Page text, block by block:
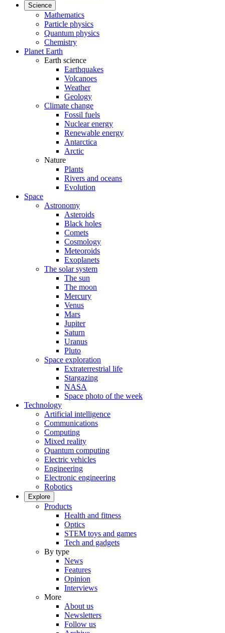
Science
Mathematics
Particle physics
Quantum physics
Chemistry
Planet Earth
Earth science
Earthquakes
Volcanoes
Weather
Geology
Climate change
Fossil fuels
Nuclear energy
Renewable energy
Antarctica
Arctic
Nature
Plants
Rivers and oceans
Evolution
Space
Astronomy
Asteroids
Black holes
Comets
Cosmology
Meteoroids
Exoplanets
The solar system
The sun
The moon
Mercury
Venus
Mars
Jupiter
Saturn
Uranus
Pluto
Space exploration
Extraterrestrial life
Stargazing
NASA
Space photo of the week
Technology
Artificial intelligence
Communications
Computing
Mixed reality
Quantum computing
Electric vehicles
Engineering
Electronic engineering
Robotics
Explore
Products
Health and fitness
Optics
STEM toys and games
Tech and gadgets
By type
News
Features
Opinion
Interviews
More
About us
Newsletters
Follow us